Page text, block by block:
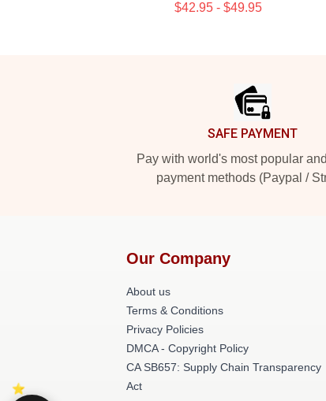
$42.95 - $49.95
SAFE PAYMENT
Pay with world's most popular
payment methods (Paypal /
Our Company
About us
Terms & Conditions
Privacy Policies
DMCA - Copyright Policy
CA SB657: Supply Chain Transparency
Act